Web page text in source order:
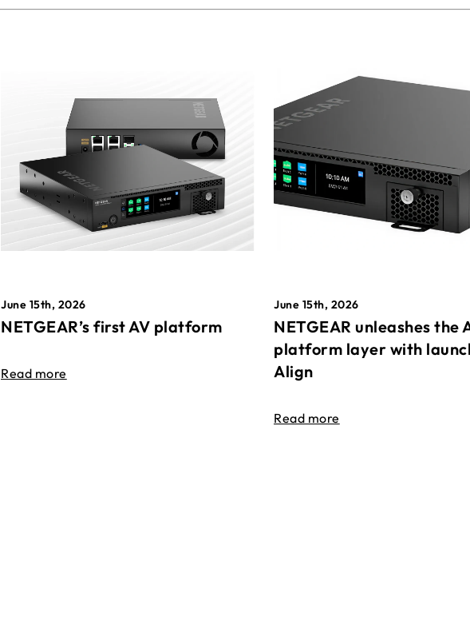
June 15th, 2026
NETGEAR’s first AV platform
Read more
June 15th, 2026
NETGEAR unleashes the
platform layer with
Align
Read more